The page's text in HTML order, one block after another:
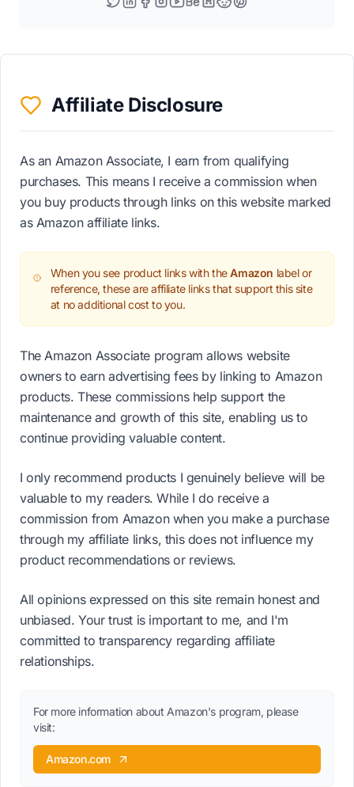
Affiliate Disclosure
As an Amazon Associate, I earn from qualifying
purchases. This means I receive a commission when
you buy products through links on this website marked
as Amazon affiliate links.
When you see product links with theAmazon label or
reference, these are affiliate links that support this site
at no additional cost to you.
The Amazon Associate program allows website
owners to earn advertising fees by linking to Amazon
products. These commissions help support the
maintenance and growth of this site, enabling us to
continue providing valuable content.
I only recommend products I genuinely believe will be
valuable to my readers. While I do receive a
commission from Amazon when you make a purchase
through my affiliate links, this does not influence my
product recommendations or reviews.
All opinions expressed on this site remain honest and
unbiased. Your trust is important to me, and I'm
committed to transparency regarding affiliate
relationships.
For more information about Amazon's program, please
visit:
Amazon.com